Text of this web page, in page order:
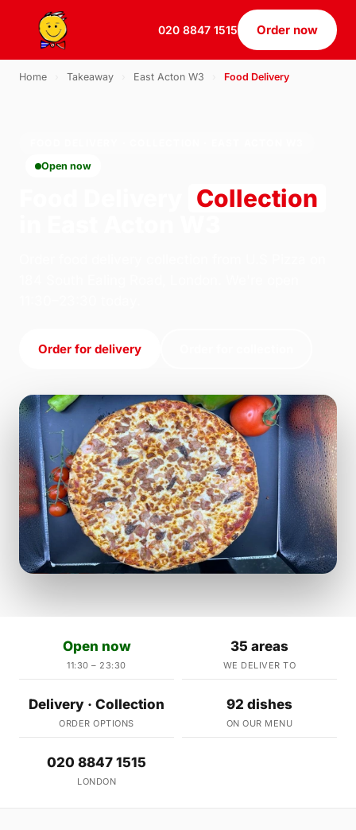
020 8847 1515 Order now
Home Takeaway East Acton W3 Food Delivery
Open now
Collection
Order for delivery
Open now
11:30 – 23:30
35 areas
WE DELIVER TO
Delivery · Collection
ORDER OPTIONS
92 dishes
ON OUR MENU
020 8847 1515
LONDON